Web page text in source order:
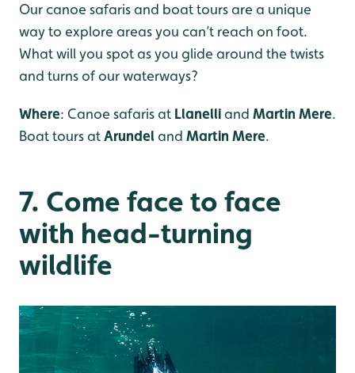
Our canoe safaris and boat tours are a unique
way to explore areas you can’t reach on foot.
What will you spot as you glide around the twists
and turns of our waterways?
Where: Canoe safaris at Llanelliand Martin Mere.
Boat tours atArundeland Martin Mere.
7. Come face to face
with head-turning
wildlife